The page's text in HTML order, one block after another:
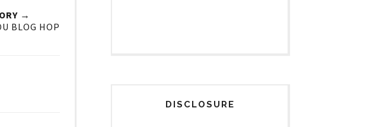
→
BLOG HOP
DISCLOSURE